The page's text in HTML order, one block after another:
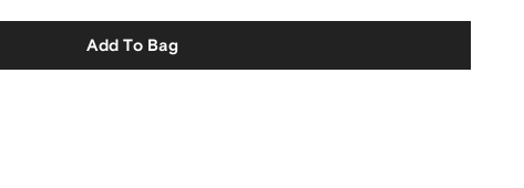
Add To Bag